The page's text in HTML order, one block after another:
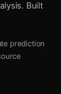
Built
prediction